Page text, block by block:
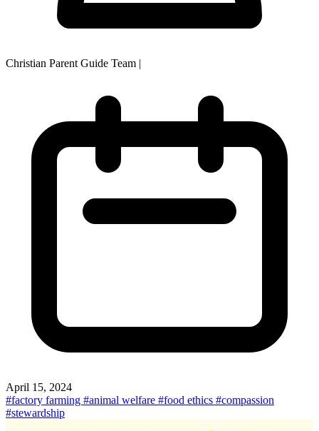
Christian Parent Guide Team |
April 15, 2024
#factory farming #animal welfare #food ethics #compassion
#stewardship